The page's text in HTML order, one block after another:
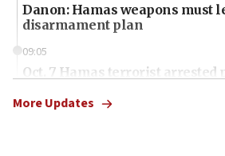
Danon: Hamas weapons must
disarmament plan
09:05
Oct. 7 Hamas terrorist arrested
More Updates